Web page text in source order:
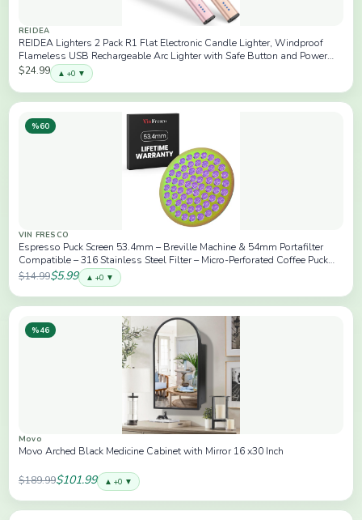
REIDEA
REIDEA Lighters 2 Pack R1 Flat Electronic Candle Lighter, Windproof
Flameless USB Rechargeable Arc Lighter with Safe Button and Power
Indicator for Candle, BBQ and Fireworks, Champagne and Rose
$24.99 ▲ +0 ▼
%60
VIN FRESCO
Espresso Puck Screen 53.4mm – Breville Machine & 54mm Portafilter
Compatible – 316 Stainless Steel Filter – Micro-Perforated Coffee Puck
Screen for Even Extraction – Rainbow
$14.99$5.99 ▲ +0 ▼
%46
Movo
Movo Arched Black Medicine Cabinet with Mirror 16 x30 Inch
$189.99$101.99 ▲ +0 ▼